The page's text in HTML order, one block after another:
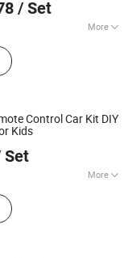
/ Set
More
Toys
Control Car Kit DIY
Kids
Set
More